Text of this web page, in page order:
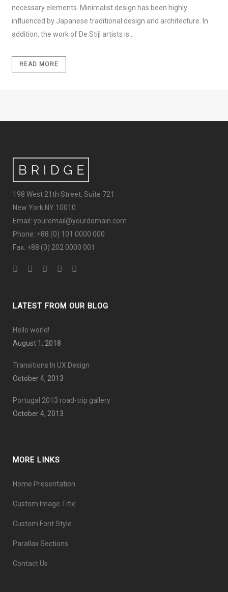
necessary elements. Minimalist design has been highly
influenced by Japanese traditional design and architecture. In
addition, the work of De Stijl artists is...
READ MORE
198 West 21th Street, Suite 721
New York NY 10010
Email: youremail@yourdomain.com
Phone: +88 (0) 101 0000 000
Fax: +88 (0) 202 0000 001
LATEST FROM OUR BLOG
Hello world!
August 1, 2018
Transitions In UX Design
October 4, 2013
Portugal 2013 road-trip gallery
October 4, 2013
MORE LINKS
Home Presentation
Custom Image Title
Custom Font Style
Parallax Sections
Contact Us